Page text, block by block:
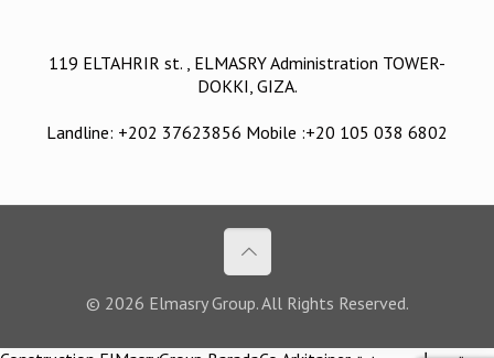
119 ELTAHRIR st. , ELMASRY Administration TOWER-
DOKKI, GIZA.
Landline: +202 37623856 Mobile :+20 105 038 6802
© 2026 Elmasry Group. All Rights Reserved.